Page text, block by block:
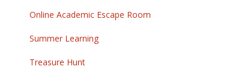
Online Academic Escape Room
Summer Learning
Treasure Hunt